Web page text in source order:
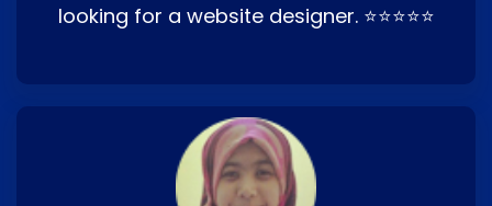
looking for a website designer. ⭐⭐⭐⭐⭐